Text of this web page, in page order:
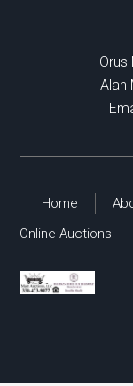
Orus
Alan
Home
Online Auctions